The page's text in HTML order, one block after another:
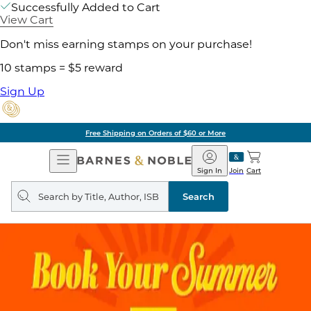
Successfully Added to Cart
View Cart
Don't miss earning stamps on your purchase!
10 stamps = $5 reward
Sign Up
Free Shipping on Orders of $60 or More
Open
Navigation
Barnes
&
Noble
Join
Sign In Cart
Search
query
Search